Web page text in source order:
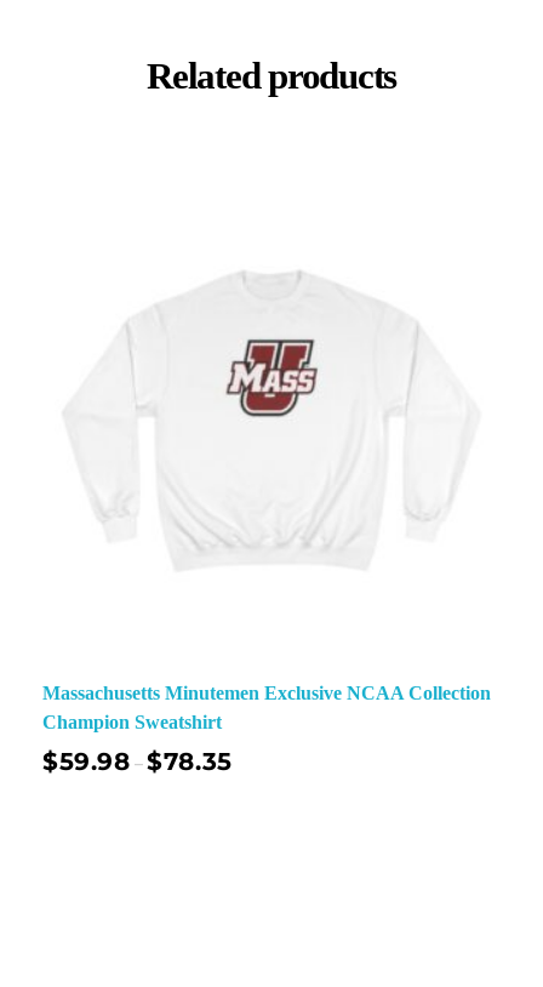
Related products
Massachusetts Minutemen Exclusive NCAA Collection
Champion Sweatshirt
$59.98 –$78.35